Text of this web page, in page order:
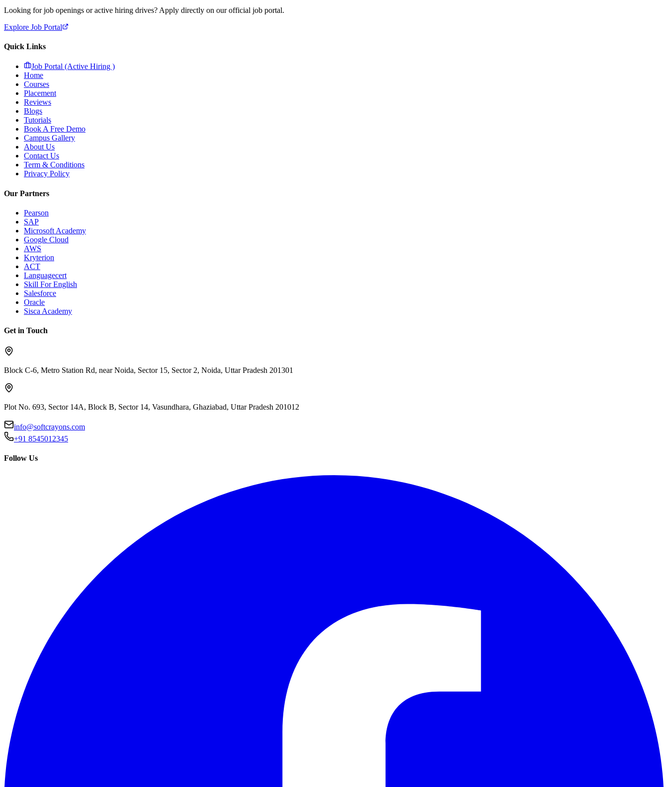
Looking for job openings or active hiring drives? Apply directly on our official job portal.
Explore Job Portal
Quick Links
Job Portal (Active Hiring )
Home
Courses
Placement
Reviews
Blogs
Tutorials
Book A Free Demo
Campus Gallery
About Us
Contact Us
Term & Conditions
Privacy Policy
Our Partners
Pearson
SAP
Microsoft Academy
Google Cloud
AWS
Kryterion
ACT
Languagecert
Skill For English
Salesforce
Oracle
Sisca Academy
Get in Touch
Block C-6, Metro Station Rd, near Noida, Sector 15, Sector 2, Noida, Uttar Pradesh 201301
Plot No. 693, Sector 14A, Block B, Sector 14, Vasundhara, Ghaziabad, Uttar Pradesh 201012
info@softcrayons.com
+91 8545012345
Follow Us